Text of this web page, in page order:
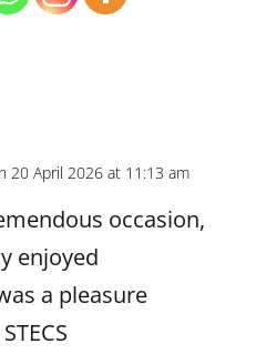
20 April 2026 at 11:13 am
occasion,
enjoyed
a pleasure